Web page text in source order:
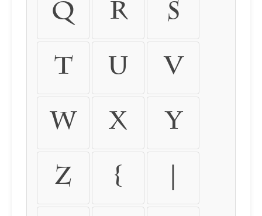
q r s
t u v
w x y
z {